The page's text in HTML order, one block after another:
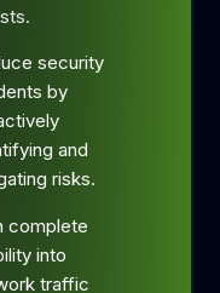
security
by
and
risks.
complete
into
traffic